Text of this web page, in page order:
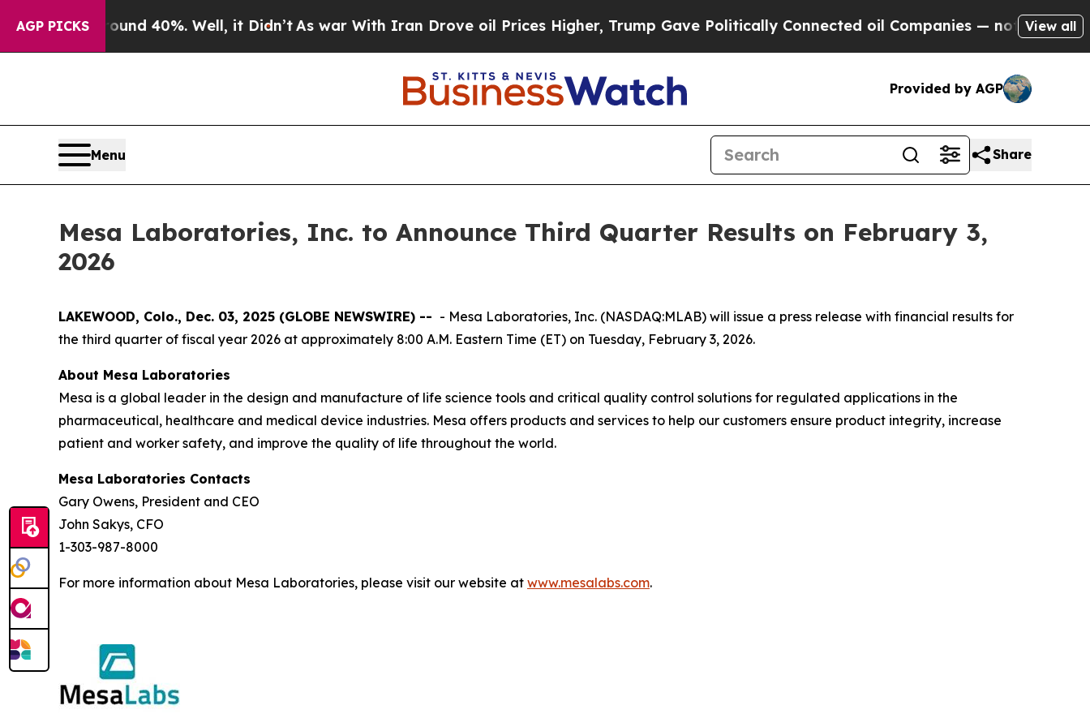
AGP PICKS
Floor Around 40%. Well, it Didn’t As war With Iran Drove oil Prices Higher, Trump Gave Politically Connected oil Companies — not Taxpayers —
View all
Provided by AGP
Menu Share
Mesa Laboratories, Inc. to Announce Third Quarter Results on February 3,
2026
LAKEWOOD, Colo., Dec. 03, 2025 (GLOBE NEWSWIRE) -- - Mesa Laboratories, Inc. (NASDAQ:MLAB) will issue a press release with financial results for
the third quarter of fiscal year 2026 at approximately 8:00 A.M. Eastern Time (ET) on Tuesday, February 3, 2026.
About Mesa Laboratories
Mesa is a global leader in the design and manufacture of life science tools and critical quality control solutions for regulated applications in the
pharmaceutical, healthcare and medical device industries. Mesa offers products and services to help our customers ensure product integrity, increase
patient and worker safety, and improve the quality of life throughout the world.
Mesa Laboratories Contacts
Gary Owens, President and CEO
John Sakys, CFO
1-303-987-8000
For more information about Mesa Laboratories, please visit our website at www.mesalabs.com.